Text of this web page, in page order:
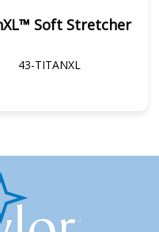
Soft Stretcher
43-TITANXL